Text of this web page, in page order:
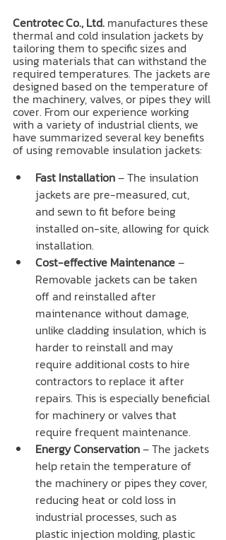
Centrotec Co., Ltd. manufactures these
thermal and cold insulation jackets by
tailoring them to specific sizes and
using materials that can withstand the
required temperatures. The jackets are
designed based on the temperature of
the machinery, valves, or pipes they will
cover. From our experience working
with a variety of industrial clients, we
have summarized several key benefits
of using removable insulation jackets:
Fast Installation – The insulation
jackets are pre-measured, cut,
and sewn to fit before being
installed on-site, allowing for quick
installation.
Cost-effective Maintenance –
Removable jackets can be taken
off and reinstalled after
maintenance without damage,
unlike cladding insulation, which is
harder to reinstall and may
require additional costs to hire
contractors to replace it after
repairs. This is especially beneficial
for machinery or valves that
require frequent maintenance.
Energy Conservation – The jackets
help retain the temperature of
the machinery or pipes they cover,
reducing heat or cold loss in
industrial processes, such as
plastic injection molding, plastic